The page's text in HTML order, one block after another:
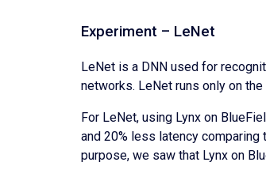
Experiment – LeNet
LeNet is a DNN used for
networks. LeNet runs only on the
For LeNet, using Lynx on
and 20% less latency comparing
purpose, we saw that Lynx on